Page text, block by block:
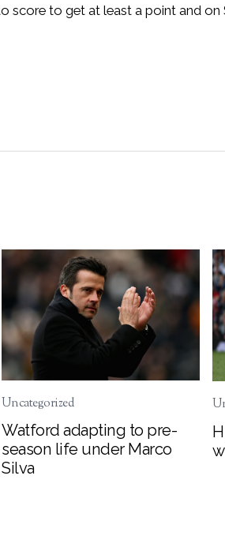
score to get at least a point and
Uncategorized
Watford adapting to pre-
season life under Marco
Silva